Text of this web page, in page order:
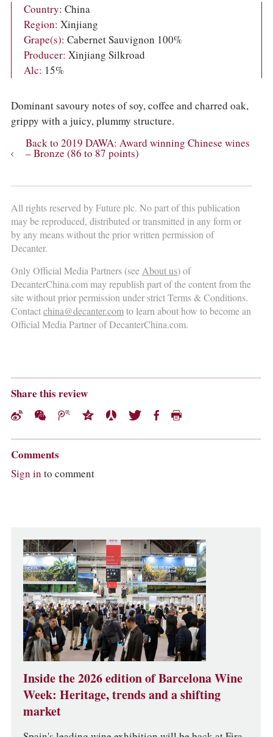
Country: China
Region: Xinjiang
Grape(s): Cabernet Sauvignon 100%
Producer: Xinjiang Silkroad
Alc: 15%
Dominant savoury notes of soy, coffee and charred oak,
grippy with a juicy, plummy structure.
Back to 2019 DAWA: Award winning Chinese wines
– Bronze (86 to 87 points)
All rights reserved by Future plc. No part of this publication
may be reproduced, distributed or transmitted in any form or
by any means without the prior written permission of
Decanter.
Only Official Media Partners (seeAbout us) of
DecanterChina.com may republish part of the content from the
site without prior permission under strict Terms & Conditions.
Contactchina@decanter.comto learn about how to become an
Official Media Partner of DecanterChina.com.
Share this review
Comments
Sign in to comment
Inside the 2026 edition of Barcelona Wine
Week: Heritage, trends and a shifting
market